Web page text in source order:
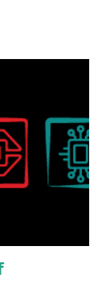
mechanisms
robotics
adding